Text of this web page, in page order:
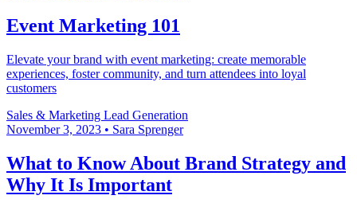
Event Marketing 101
Elevate your brand with event marketing: create memorable
experiences, foster community, and turn attendees into loyal
customers
Sales & Marketing Lead Generation
November 3, 2023 • Sara Sprenger
What to Know About Brand Strategy and
Why It Is Important